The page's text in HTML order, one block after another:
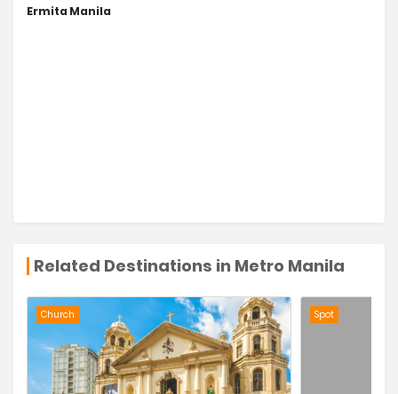
Ermita Manila
Related Destinations in Metro Manila
Church Spot